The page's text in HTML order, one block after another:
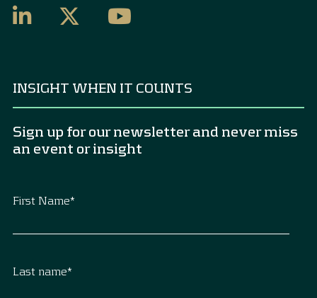
INSIGHT WHEN IT COUNTS
Sign up for our newsletter and never miss
an event or insight
First Name*
Last name*